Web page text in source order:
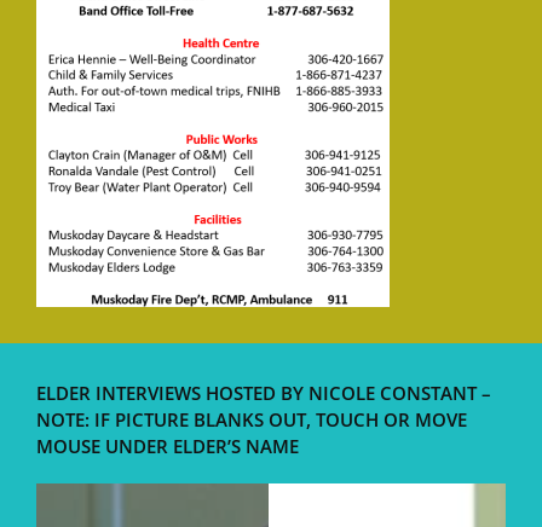
ELDER INTERVIEWS HOSTED BY NICOLE CONSTANT –
NOTE: IF PICTURE BLANKS OUT, TOUCH OR MOVE
MOUSE UNDER ELDER’S NAME